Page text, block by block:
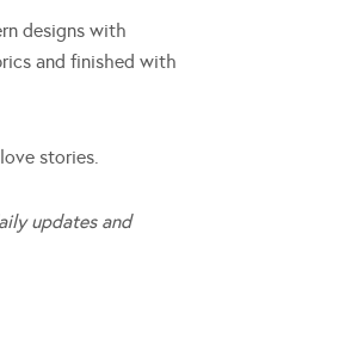
designs with
and finished with
stories.
updates and